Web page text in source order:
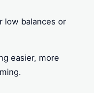
low balances or
easier, more